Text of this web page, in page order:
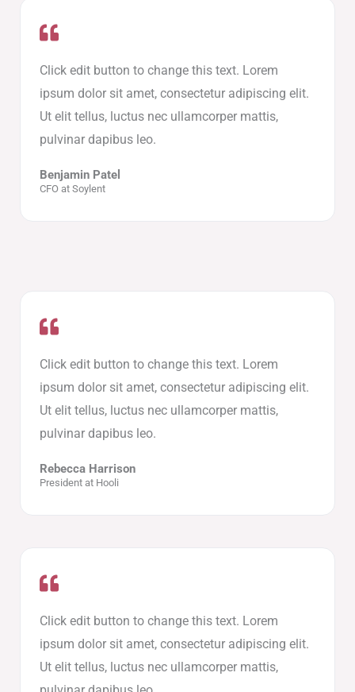
Click edit button to change this text. Lorem
ipsum dolor sit amet, consectetur adipiscing elit.
Ut elit tellus, luctus nec ullamcorper mattis,
pulvinar dapibus leo.
Benjamin Patel
CFO at Soylent
Click edit button to change this text. Lorem
ipsum dolor sit amet, consectetur adipiscing elit.
Ut elit tellus, luctus nec ullamcorper mattis,
pulvinar dapibus leo.
Rebecca Harrison
President at Hooli
Click edit button to change this text. Lorem
ipsum dolor sit amet, consectetur adipiscing elit.
Ut elit tellus, luctus nec ullamcorper mattis,